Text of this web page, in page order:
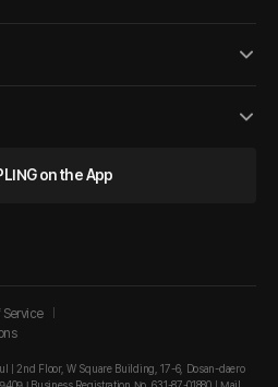
on the App
Service
| 2nd Floor, W Square Building, 17-6, Dosan-daero